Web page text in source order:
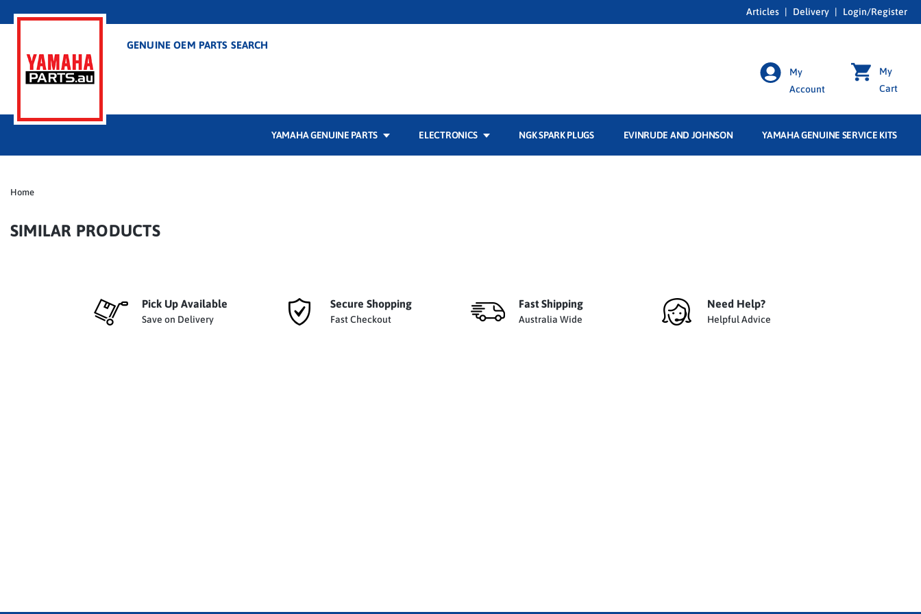
Articles | Delivery | Login/Register
GENUINE OEM PARTS SEARCH
My
Cart
My
Account
YAMAHA GENUINE PARTS ELECTRONICS NGK SPARK PLUGS EVINRUDE AND JOHNSON YAMAHA GENUINE SERVICE KITS
Home
SIMILAR PRODUCTS
Pick Up Available
Save on Delivery
Secure Shopping
Fast Checkout
Fast Shipping
Australia Wide
Need Help?
Helpful Advice